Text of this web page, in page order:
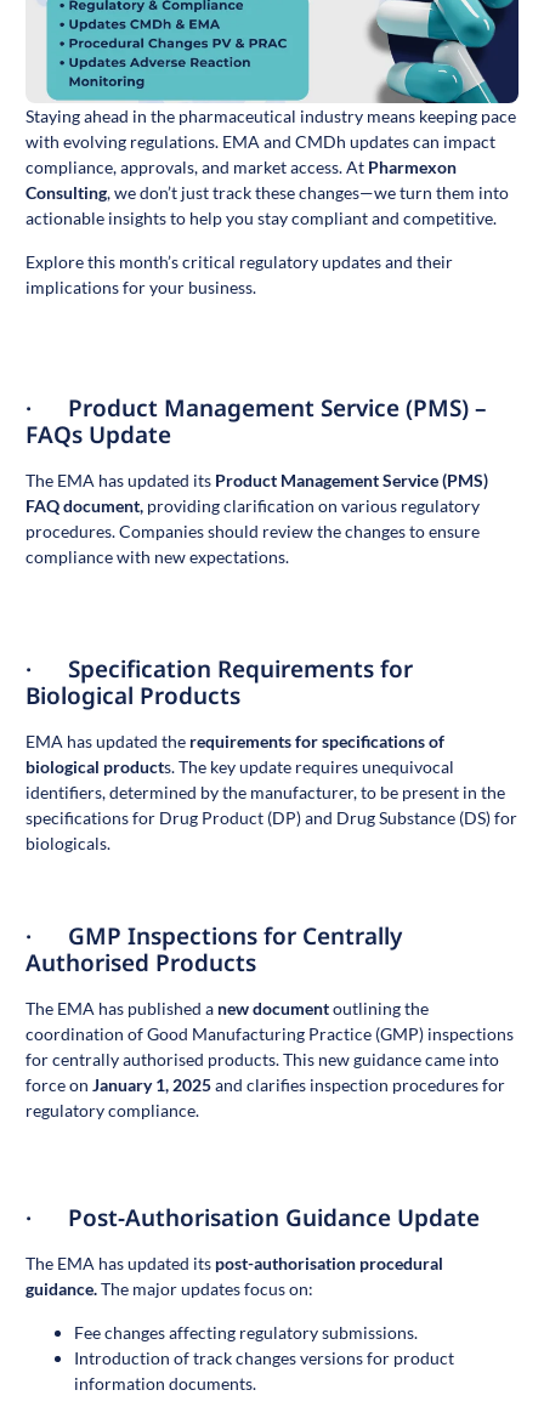
Staying ahead in the pharmaceutical industry means keeping pace
with evolving regulations. EMA and CMDh updates can impact
compliance, approvals, and market access. At Pharmexon
Consulting, we don’t just track these changes—we turn them into
actionable insights to help you stay compliant and competitive.
Explore this month’s critical regulatory updates and their
implications for your business.
· Product Management Service (PMS) –
FAQs Update
The EMA has updated its Product Management Service (PMS)
FAQ document, providing clarification on various regulatory
procedures. Companies should review the changes to ensure
compliance with new expectations.
· Specification Requirements for
Biological Products
EMA has updated the requirements for specifications of
biological products. The key update requires unequivocal
identifiers, determined by the manufacturer, to be present in the
specifications for Drug Product (DP) and Drug Substance (DS) for
biologicals.
· GMP Inspections for Centrally
Authorised Products
The EMA has published a new documentoutlining the
coordination of Good Manufacturing Practice (GMP) inspections
for centrally authorised products. This new guidance came into
force onJanuary 1, 2025and clarifies inspection procedures for
regulatory compliance.
· Post-Authorisation Guidance Update
The EMA has updated its post-authorisation procedural
guidance.The major updates focus on:
Fee changes affecting regulatory submissions.
Introduction of track changes versions for product
information documents.